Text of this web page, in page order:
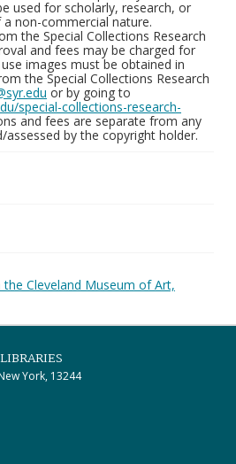
used for scholarly, research, or
non-commercial nature.
the Special Collections Research
and fees may be charged for
images must be obtained in
the Special Collections Research
or by going to
special-collections-research-
and fees are separate from any
assessed by the copyright holder.
Cleveland Museum of Art,
York, 13244